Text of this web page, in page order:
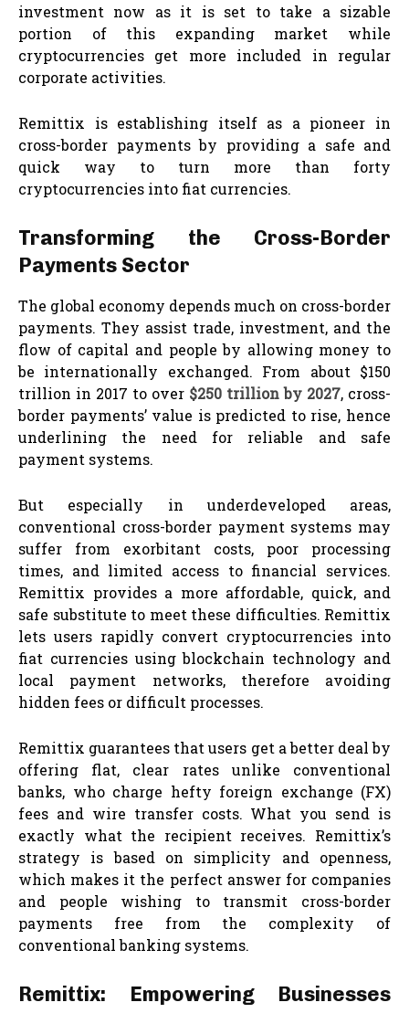
investment now as it is set to take a sizable
portion of this expanding market while
cryptocurrencies get more included in regular
corporate activities.
Remittix is establishing itself as a pioneer in
cross-border payments by providing a safe and
quick way to turn more than forty
cryptocurrencies into fiat currencies.
Transforming the Cross-Border
Payments Sector
The global economy depends much on cross-border
payments. They assist trade, investment, and the
flow of capital and people by allowing money to
be internationally exchanged. From about $150
trillion in 2017 to over $250 trillion by 2027, cross-
border payments’ value is predicted to rise, hence
underlining the need for reliable and safe
payment systems.
But especially in underdeveloped areas,
conventional cross-border payment systems may
suffer from exorbitant costs, poor processing
times, and limited access to financial services.
Remittix provides a more affordable, quick, and
safe substitute to meet these difficulties. Remittix
lets users rapidly convert cryptocurrencies into
fiat currencies using blockchain technology and
local payment networks, therefore avoiding
hidden fees or difficult processes.
Remittix guarantees that users get a better deal by
offering flat, clear rates unlike conventional
banks, who charge hefty foreign exchange (FX)
fees and wire transfer costs. What you send is
exactly what the recipient receives. Remittix’s
strategy is based on simplicity and openness,
which makes it the perfect answer for companies
and people wishing to transmit cross-border
payments free from the complexity of
conventional banking systems.
Remittix: Empowering Businesses